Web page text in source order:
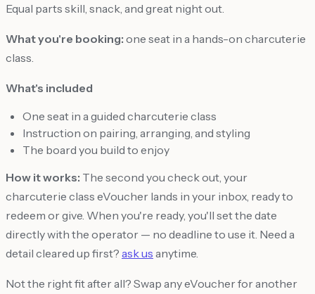
Equal parts skill, snack, and great night out.
What you're booking: one seat in a hands-on charcuterie
class.
What's included
One seat in a guided charcuterie class
Instruction on pairing, arranging, and styling
The board you build to enjoy
How it works: The second you check out, your
charcuterie class eVoucher lands in your inbox, ready to
redeem or give. When you're ready, you'll set the date
directly with the operator — no deadline to use it. Need a
detail cleared up first? ask us anytime.
Not the right fit after all? Swap any eVoucher for another